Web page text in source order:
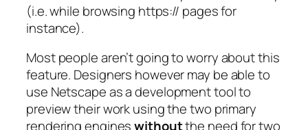
(i.e. while browsing https:// pages for
instance).
Most people aren’t going to worry about this
feature. Designers however may be able to
use Netscape as a development tool to
preview their work using the two primary
rendering engineswithoutthe need for two